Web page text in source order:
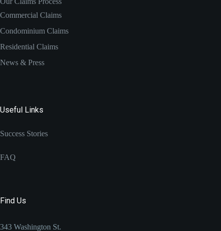
Commercial Claims
Condominium Claims
Residential Claims
News & Press
Useful Links
Success Stories
FAQ
Find Us
343 Washington St.